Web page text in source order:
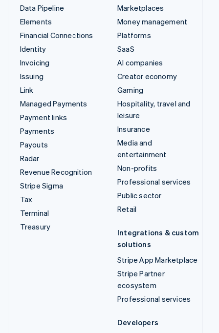
Data Pipeline
Elements
Financial Connections
Identity
Invoicing
Issuing
Link
Managed Payments
Payment links
Payments
Payouts
Radar
Revenue Recognition
Stripe Sigma
Tax
Terminal
Treasury
Marketplaces
Money management
Platforms
SaaS
AI companies
Creator economy
Gaming
Hospitality, travel and
leisure
Insurance
Media and
entertainment
Non-profits
Professional services
Public sector
Retail
Integrations & custom
solutions
Stripe App Marketplace
Stripe Partner
ecosystem
Professional services
Developers